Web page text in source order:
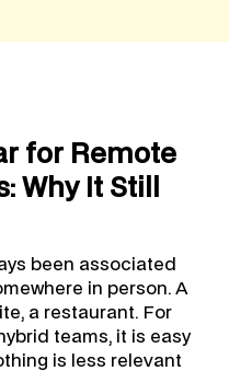
for Remote
Why It Still
been associated
in person. A
a restaurant. For
teams, it is easy
is less relevant